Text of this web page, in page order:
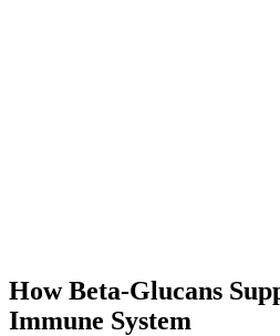
How Beta-Glucans
Immune System